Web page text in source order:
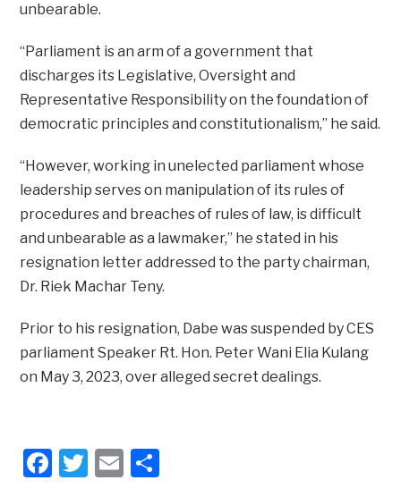
unbearable.
“Parliament is an arm of a government that
discharges its Legislative, Oversight and
Representative Responsibility on the foundation of
democratic principles and constitutionalism,” he said.
“However, working in unelected parliament whose
leadership serves on manipulation of its rules of
procedures and breaches of rules of law, is difficult
and unbearable as a lawmaker,” he stated in his
resignation letter addressed to the party chairman,
Dr. Riek Machar Teny.
Prior to his resignation, Dabe was suspended by CES
parliament Speaker Rt. Hon. Peter Wani Elia Kulang
on May 3, 2023, over alleged secret dealings.
Facebook
Twitter
Email